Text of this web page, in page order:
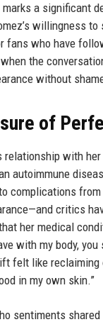
a significant
willingness
fans who have
the
without
of
relationship with
autoimmune
complications
critics
her medical
with my body,
felt like reclaiming
in my own skin.”
sentiments